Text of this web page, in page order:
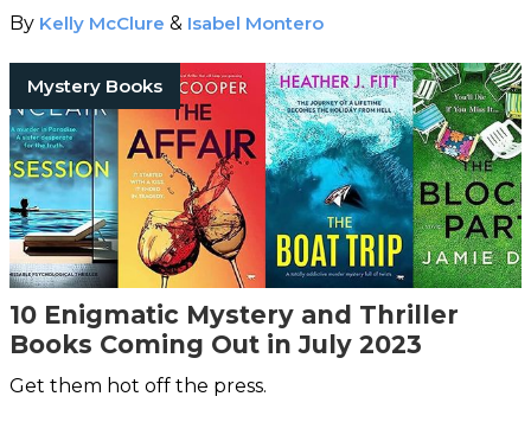
By Kelly McClure & Isabel Montero
Mystery Books
10 Enigmatic Mystery and Thriller
Books Coming Out in July 2023
Get them hot off the press.